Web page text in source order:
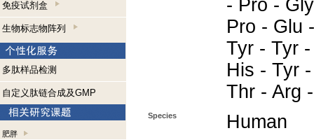
免疫试剂盒
生物标志物阵列
多肽样品检测
自定义肽链合成及GMP
肥胖
- Pro -
Pro - Glu
Tyr - Tyr
His - Tyr
Thr - Arg
Species Human